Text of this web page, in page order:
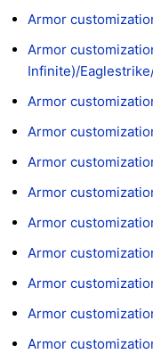
Armor
Armor
Infinite)/
Armor
Armor
Armor
Armor
Armor
Armor
Armor
Armor
Armor